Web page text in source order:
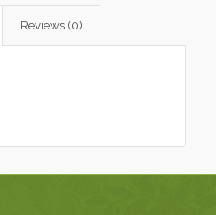
Reviews (0)